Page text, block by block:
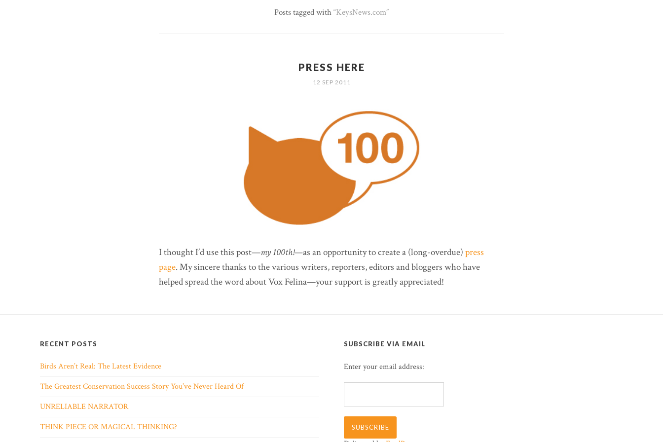
Posts tagged with KeysNews.com
PRESS HERE
12 SEP 2011
I thought I’d use this post—my 100th!—as an opportunity to create a (long-overdue) press
page. My sincere thanks to the various writers, reporters, editors and bloggers who have
helped spread the word about Vox Felina—your support is greatly appreciated!
RECENT POSTS
Birds Aren’t Real: The Latest Evidence
The Greatest Conservation Success Story You’ve Never Heard Of
UNRELIABLE NARRATOR
THINK PIECE OR MAGICAL THINKING?
SUBSCRIBE VIA EMAIL
Enter your email address: